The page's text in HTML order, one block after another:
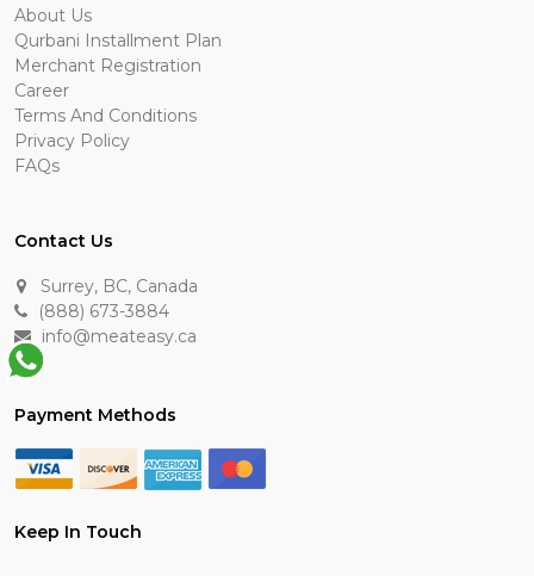
About Us
Qurbani Installment Plan
Merchant Registration
Career
Terms And Conditions
Privacy Policy
FAQs
Contact Us
Surrey, BC, Canada
(888) 673-3884
info@meateasy.ca
Payment Methods
Keep In Touch